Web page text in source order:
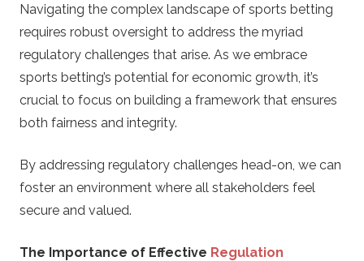
Navigating the complex landscape of sports betting
requires robust oversight to address the myriad
regulatory challenges that arise. As we embrace
sports betting’s potential for economic growth, it’s
crucial to focus on building a framework that ensures
both fairness and integrity.
By addressing regulatory challenges head-on, we can
foster an environment where all stakeholders feel
secure and valued.
The Importance of Effective Regulation